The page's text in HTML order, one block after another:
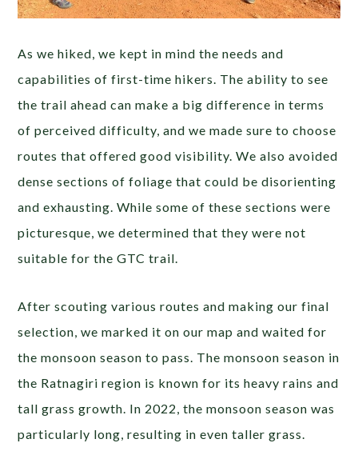
As we hiked, we kept in mind the needs and
capabilities of first-time hikers. The ability to see
the trail ahead can make a big difference in terms
of perceived difficulty, and we made sure to choose
routes that offered good visibility. We also avoided
dense sections of foliage that could be disorienting
and exhausting. While some of these sections were
picturesque, we determined that they were not
suitable for the GTC trail.
After scouting various routes and making our final
selection, we marked it on our map and waited for
the monsoon season to pass. The monsoon season in
the Ratnagiri region is known for its heavy rains and
tall grass growth. In 2022, the monsoon season was
particularly long, resulting in even taller grass.